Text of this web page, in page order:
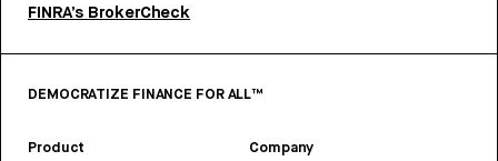
FINRA’s BrokerCheck
DEMOCRATIZE FINANCE FOR ALL™
Product Company